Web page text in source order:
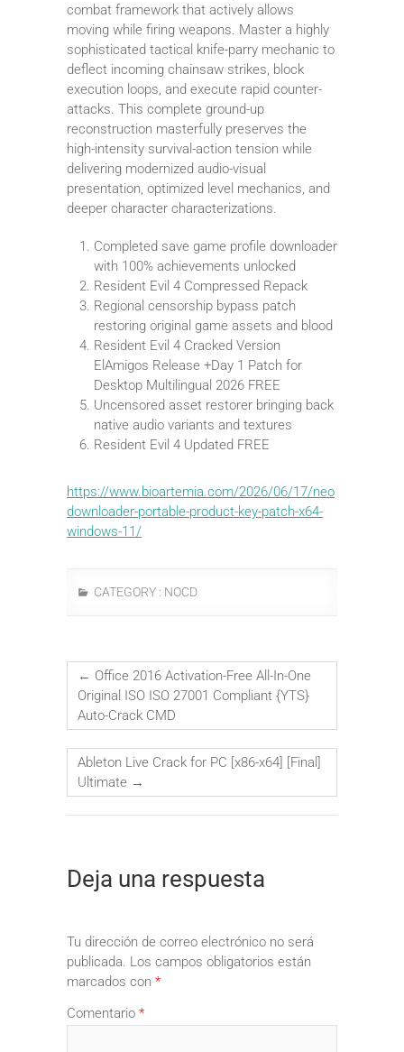
combat framework that actively allows
moving while firing weapons. Master a highly
sophisticated tactical knife-parry mechanic to
deflect incoming chainsaw strikes, block
execution loops, and execute rapid counter-
attacks. This complete ground-up
reconstruction masterfully preserves the
high-intensity survival-action tension while
delivering modernized audio-visual
presentation, optimized level mechanics, and
deeper character characterizations.
Completed save game profile downloader
with 100% achievements unlocked
Resident Evil 4 Compressed Repack
Regional censorship bypass patch
restoring original game assets and blood
Resident Evil 4 Cracked Version
ElAmigos Release +Day 1 Patch for
Desktop Multilingual 2026 FREE
Uncensored asset restorer bringing back
native audio variants and textures
Resident Evil 4 Updated FREE
https://www.bioartemia.com/2026/06/17/neo
downloader-portable-product-key-patch-x64-
windows-11/
CATEGORY : NOCD
← Office 2016 Activation-Free All-In-One
Original ISO ISO 27001 Compliant {YTS}
Auto-Crack CMD
Ableton Live Crack for PC [x86-x64] [Final]
Ultimate →
Deja una respuesta
Tu dirección de correo electrónico no será
publicada. Los campos obligatorios están
marcados con *
Comentario *